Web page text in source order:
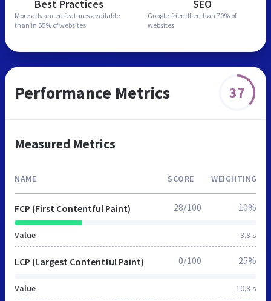
Best Practices
More advanced features available
than in 55% of websites
SEO
Google-friendlier than 70% of
websites
Performance Metrics 37
Measured Metrics
NAME SCORE WEIGHTING
FCP (First Contentful Paint)
Value 3.8 s
28/100 10%
LCP (Largest Contentful Paint)
Value 10.8 s
0/100 25%